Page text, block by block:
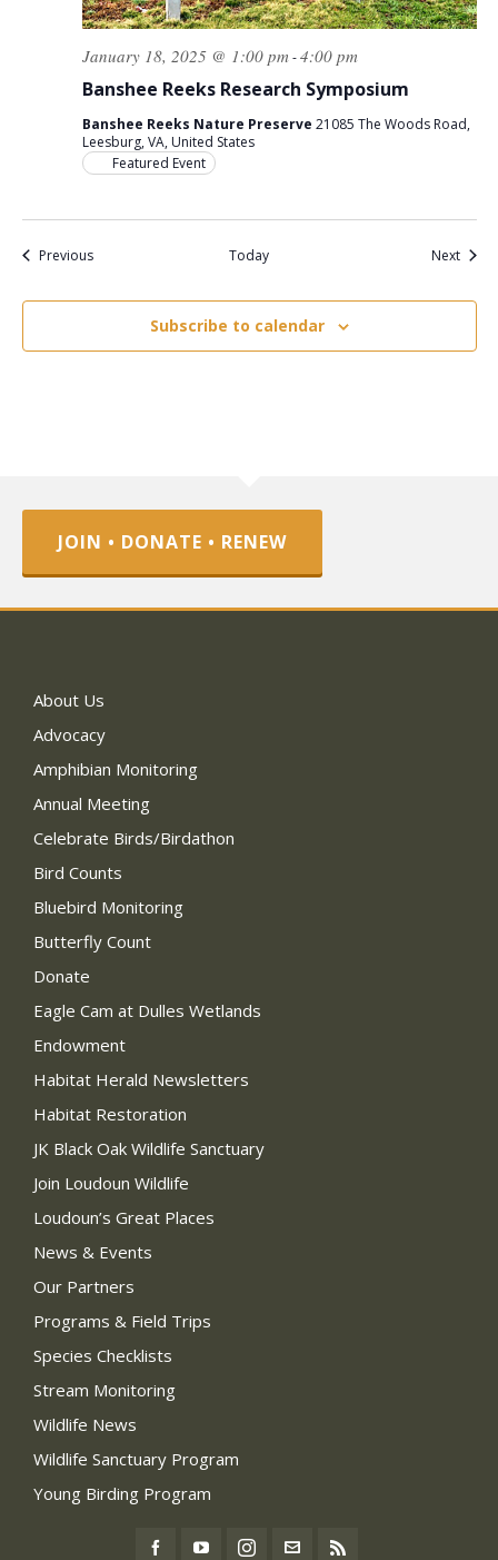
Banshee Reeks Research Symposium
January 18, 2025 @ 1:00 pm-4:00 pm
Banshee Reeks Nature Preserve 21085 The Woods Road,
Leesburg, VA, United States
Featured Event
PreviousEvents Today NextEvents
Subscribe to calendar
JOIN • DONATE • RENEW
About Us
Advocacy
Amphibian Monitoring
Annual Meeting
Celebrate Birds/Birdathon
Bird Counts
Bluebird Monitoring
Butterfly Count
Donate
Eagle Cam at Dulles Wetlands
Endowment
Habitat Herald Newsletters
Habitat Restoration
JK Black Oak Wildlife Sanctuary
Join Loudoun Wildlife
Loudoun’s Great Places
News & Events
Our Partners
Programs & Field Trips
Species Checklists
Stream Monitoring
Wildlife News
Wildlife Sanctuary Program
Young Birding Program